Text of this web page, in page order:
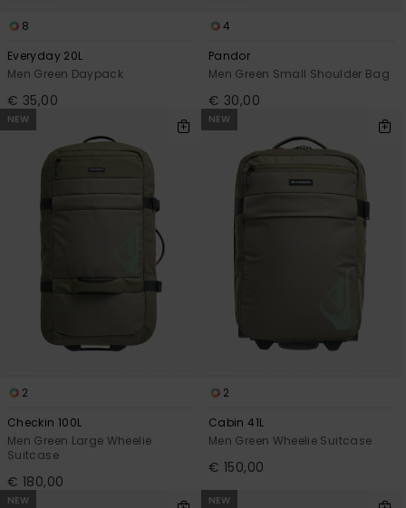
8
Everyday 20L
Men Green Daypack
€ 35,00
4
Pandor
Men Green Small Shoulder Bag
€ 30,00
NEW
2
Checkin 100L
Men Green Large Wheelie
Suitcase
€ 180,00
NEW
2
Cabin 41L
Men Green Wheelie Suitcase
€ 150,00
NEW NEW